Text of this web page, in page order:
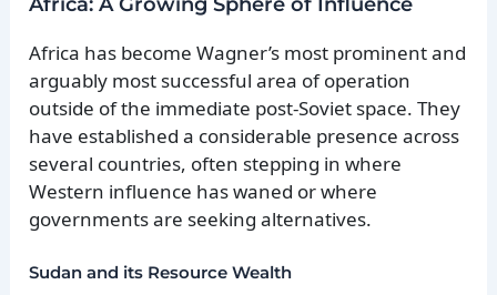
Africa has become Wagner’s most prominent and
arguably most successful area of operation
outside of the immediate post-Soviet space. They
have established a considerable presence across
several countries, often stepping in where
Western influence has waned or where
governments are seeking alternatives.
Sudan and its Resource Wealth